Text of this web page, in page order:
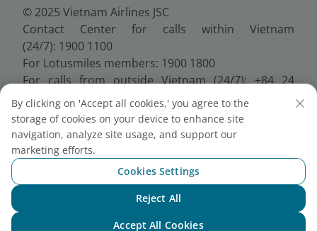
© 2025 Vietnam Airlines JSC
Contact Center for calls within Vietnam
(24/7): 1900 1100
For Lotusmiles members: 1900 1800
For calls from outside Vietnam (24/7): +84 24
38320320
Email:Telesales@vietnamairlines.com
Certificate of Business Registration - No.:
0100107518, Initial registration made on 30 June
2010, the 10th registration of changes made on 24
July 2025.
By clicking on 'Accept all cookies,' you agree to the
storage of cookies on your device to enhance site
navigation, analyze site usage, and support our
marketing efforts.
Cookies Settings
Reject All
Accept All Cookies